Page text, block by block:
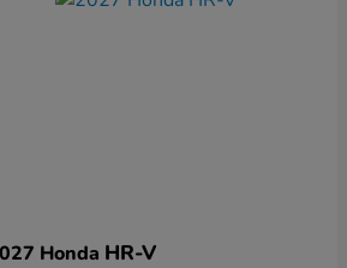
Honda HR-V